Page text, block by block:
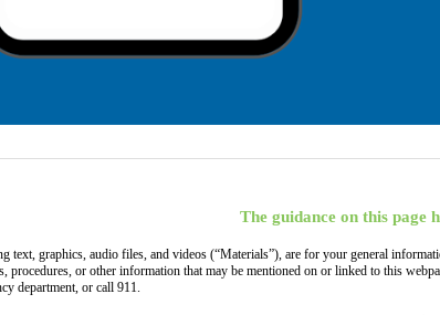
The guidance on this page
text, graphics, audio files, and videos (“Materials”), are for your general
procedures, or other information that may be mentioned on or linked to this
department, or call 911.